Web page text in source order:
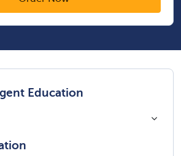
Education